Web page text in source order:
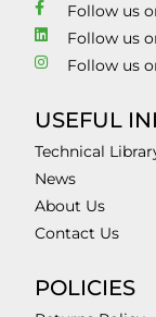
Follow us
Follow us
Follow us
USEFUL
Technical
News
About Us
Contact Us
POLICIES